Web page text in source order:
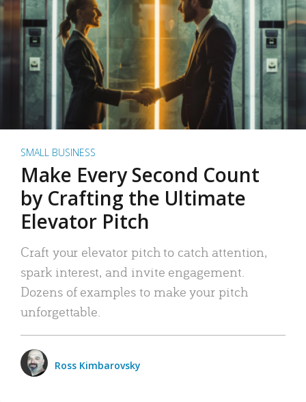
SMALL BUSINESS
Make Every Second Count
by Crafting the Ultimate
Elevator Pitch
Craft your elevator pitch to catch attention,
spark interest, and invite engagement.
Dozens of examples to make your pitch
unforgettable.
Ross Kimbarovsky